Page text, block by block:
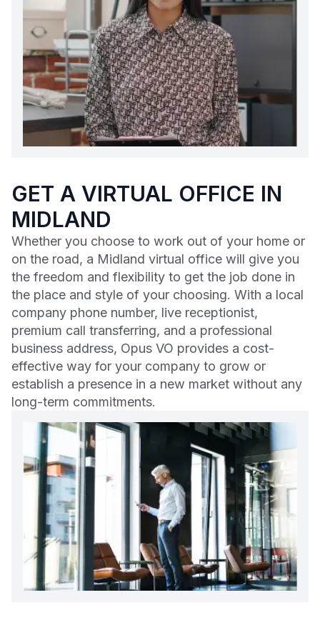
GET A VIRTUAL OFFICE IN
MIDLAND
Whether you choose to work out of your home or
on the road, a Midland virtual office will give you
the freedom and flexibility to get the job done in
the place and style of your choosing. With a local
company phone number, live receptionist,
premium call transferring, and a professional
business address, Opus VO provides a cost-
effective way for your company to grow or
establish a presence in a new market without any
long-term commitments.